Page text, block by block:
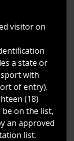
visitor on
a state or
with
of entry).
(18)
on the list,
an approved
list.